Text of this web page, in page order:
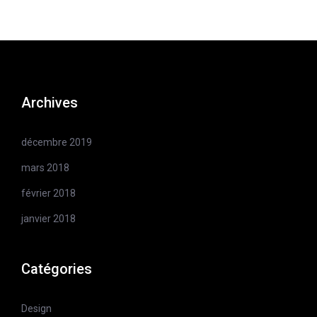
Archives
décembre 2019
mars 2018
février 2018
janvier 2018
Catégories
Design